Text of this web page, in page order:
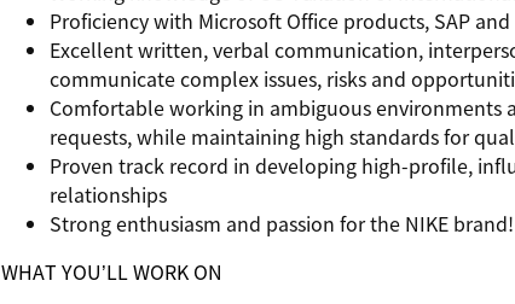
Proficiency with Microsoft Office products, SAP
Excellent written, verbal communication,
communicate complex issues, risks and
Comfortable working in ambiguous
requests, while maintaining high standards for
Proven track record in developing high-profile,
relationships
Strong enthusiasm and passion for the NIKE brand!
WHAT YOU’LL WORK ON